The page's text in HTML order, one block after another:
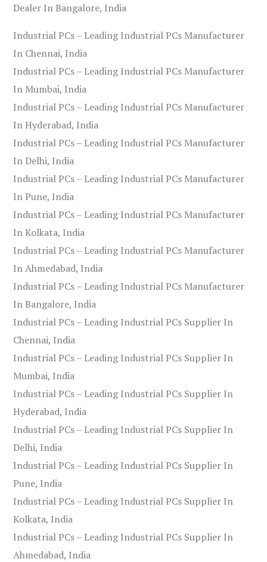
Dealer In Bangalore, India
Industrial PCs – Leading Industrial PCs Manufacturer
In Chennai, India
Industrial PCs – Leading Industrial PCs Manufacturer
In Mumbai, India
Industrial PCs – Leading Industrial PCs Manufacturer
In Hyderabad, India
Industrial PCs – Leading Industrial PCs Manufacturer
In Delhi, India
Industrial PCs – Leading Industrial PCs Manufacturer
In Pune, India
Industrial PCs – Leading Industrial PCs Manufacturer
In Kolkata, India
Industrial PCs – Leading Industrial PCs Manufacturer
In Ahmedabad, India
Industrial PCs – Leading Industrial PCs Manufacturer
In Bangalore, India
Industrial PCs – Leading Industrial PCs Supplier In
Chennai, India
Industrial PCs – Leading Industrial PCs Supplier In
Mumbai, India
Industrial PCs – Leading Industrial PCs Supplier In
Hyderabad, India
Industrial PCs – Leading Industrial PCs Supplier In
Delhi, India
Industrial PCs – Leading Industrial PCs Supplier In
Pune, India
Industrial PCs – Leading Industrial PCs Supplier In
Kolkata, India
Industrial PCs – Leading Industrial PCs Supplier In
Ahmedabad, India